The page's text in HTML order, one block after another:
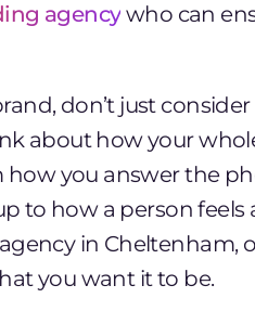
agency who can
don’t just consider
about how your
how you answer the
to how a person feels
in Cheltenham,
you want it to be.